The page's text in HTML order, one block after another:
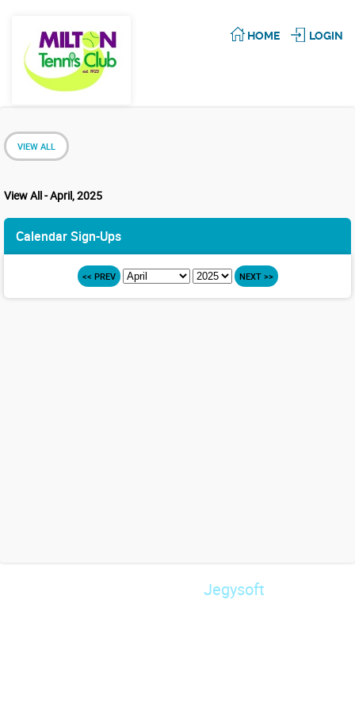
HOME LOGIN
VIEW ALL
View All - April, 2025
Calendar Sign-Ups
<< PREV NEXT >>
Jegysoft